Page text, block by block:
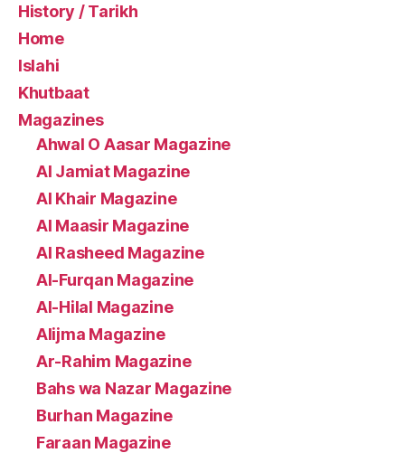
History / Tarikh
Home
Islahi
Khutbaat
Magazines
Ahwal O Aasar Magazine
Al Jamiat Magazine
Al Khair Magazine
Al Maasir Magazine
Al Rasheed Magazine
Al-Furqan Magazine
Al-Hilal Magazine
Alijma Magazine
Ar-Rahim Magazine
Bahs wa Nazar Magazine
Burhan Magazine
Faraan Magazine